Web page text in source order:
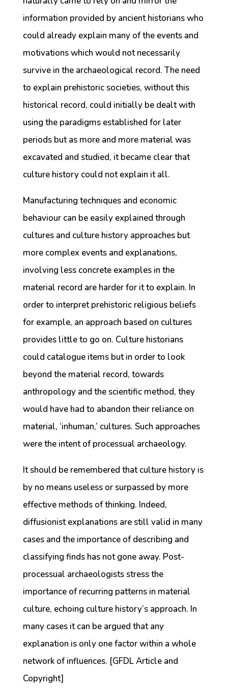
information provided by ancient historians who
could already explain many of the events and
motivations which would not necessarily
survive in the archaeological record. The need
to explain prehistoric societies, without this
historical record, could initially be dealt with
using the paradigms established for later
periods but as more and more material was
excavated and studied, it became clear that
culture history could not explain it all.
Manufacturing techniques and economic
behaviour can be easily explained through
cultures and culture history approaches but
more complex events and explanations,
involving less concrete examples in the
material record are harder for it to explain. In
order to interpret prehistoric religious beliefs
for example, an approach based on cultures
provides little to go on. Culture historians
could catalogue items but in order to look
beyond the material record, towards
anthropology and the scientific method, they
would have had to abandon their reliance on
material, ‘inhuman,’ cultures. Such approaches
were the intent of processual archaeology.
It should be remembered that culture history is
by no means useless or surpassed by more
effective methods of thinking. Indeed,
diffusionist explanations are still valid in many
cases and the importance of describing and
classifying finds has not gone away. Post-
processual archaeologists stress the
importance of recurring patterns in material
culture, echoing culture history’s approach. In
many cases it can be argued that any
explanation is only one factor within a whole
network of influences. [GFDL Article and
Copyright]